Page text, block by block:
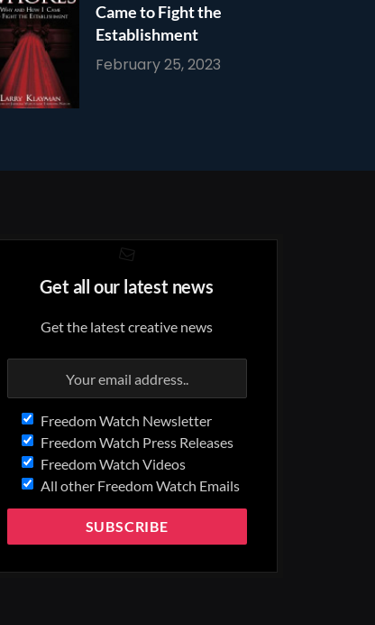
Came to Fight the
Establishment
February 25, 2023
Get all our latest news
Get the latest creative news
Freedom Watch Newsletter
Freedom Watch Press Releases
Freedom Watch Videos
All other Freedom Watch Emails